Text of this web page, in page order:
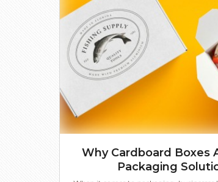
Why Cardboard Boxes
Packaging